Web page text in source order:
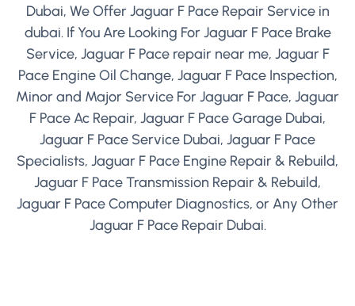
Dubai, We Offer Jaguar F Pace Repair Service in
dubai. If You Are Looking For Jaguar F Pace Brake
Service, Jaguar F Pace repair near me, Jaguar F
Pace Engine Oil Change, Jaguar F Pace Inspection,
Minor and Major Service For Jaguar F Pace, Jaguar
F Pace Ac Repair, Jaguar F Pace Garage Dubai,
Jaguar F Pace Service Dubai, Jaguar F Pace
Specialists, Jaguar F Pace Engine Repair & Rebuild,
Jaguar F Pace Transmission Repair & Rebuild,
Jaguar F Pace Computer Diagnostics, or Any Other
Jaguar F Pace Repair Dubai.